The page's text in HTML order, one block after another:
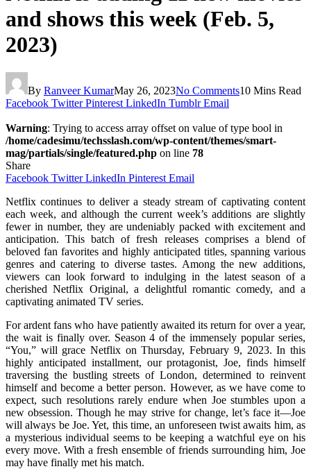
and shows this week (Feb. 5,
2023)
By Ranveer KumarMay 26, 2023No Comments10 Mins Read
Facebook Twitter Pinterest LinkedIn Tumblr Email
Warning: Trying to access array offset on value of type bool in
/home/cadesimu/techsslash.com/wp-content/themes/smart-
mag/partials/single/featured.php on line 78
Share
Facebook Twitter LinkedIn Pinterest Email
Netflix continues to deliver a steady stream of captivating content
each week, and although the current week’s additions are slightly
fewer in number, they are undeniably packed with excitement and
anticipation. This batch of fresh releases comprises a blend of
beloved fan favorites and highly anticipated titles, spanning various
genres and catering to diverse tastes. Among the new additions,
viewers can look forward to indulging in the latest season of a
cherished Netflix Original, a delightful romantic comedy, and a
captivating animated TV series.
For ardent fans who have patiently awaited its return for over a year,
the wait is finally over. Season 4 of the immensely popular series,
“You,” will grace Netflix on Thursday, February 9, 2023. In this
highly anticipated installment, our protagonist, Joe, finds himself
traversing the bustling streets of London, determined to reinvent
himself and become a better person. However, as we have come to
expect, such resolutions rarely endure when Joe stumbles upon a
new obsession. Though he may strive for change, let’s face it—Joe
will always be Joe. Yet, this time, an unforeseen twist awaits him, as
a mysterious individual seems to be keeping a watchful eye on his
every move. With a fresh ensemble of friends surrounding him, Joe
may have finally met his match.